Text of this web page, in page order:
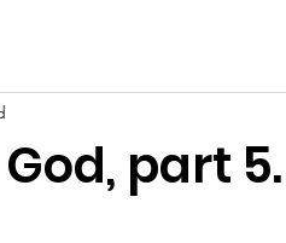
part